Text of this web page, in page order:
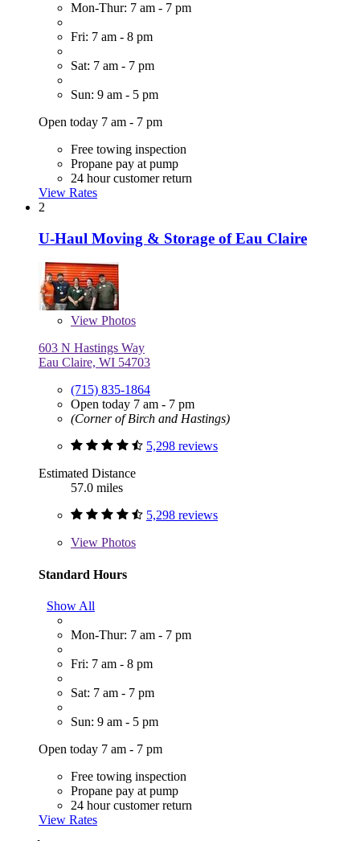
Mon-Thur: 7 am - 7 pm
Fri: 7 am - 8 pm
Sat: 7 am - 7 pm
Sun: 9 am - 5 pm
Open today 7 am - 7 pm
Free towing inspection
Propane pay at pump
24 hour customer return
View Rates
2
U-Haul Moving & Storage of Eau Claire
View Photos
603 N Hastings Way
Eau Claire, WI 54703
(715) 835-1864
Open today 7 am - 7 pm
(Corner of Birch and Hastings)
5,298 reviews
Estimated Distance
57.0 miles
5,298 reviews
View Photos
Standard Hours
Show All
Mon-Thur: 7 am - 7 pm
Fri: 7 am - 8 pm
Sat: 7 am - 7 pm
Sun: 9 am - 5 pm
Open today 7 am - 7 pm
Free towing inspection
Propane pay at pump
24 hour customer return
View Rates